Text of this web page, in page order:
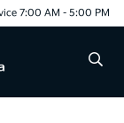
7:00 AM - 5:00 PM